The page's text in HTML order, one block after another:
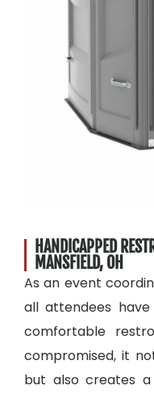
HANDICAPPED
MANSFIELD, OH
As an event
all attendees
comfortable
compromised, it
but also creates a